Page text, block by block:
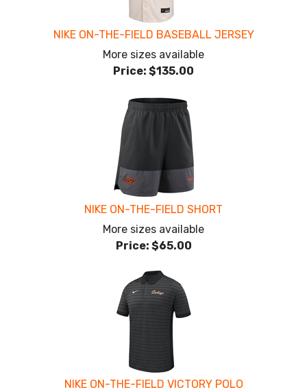
NIKE ON-THE-FIELD BASEBALL JERSEY
More sizes available
Price: $135.00
NIKE ON-THE-FIELD SHORT
More sizes available
Price: $65.00
NIKE ON-THE-FIELD VICTORY POLO